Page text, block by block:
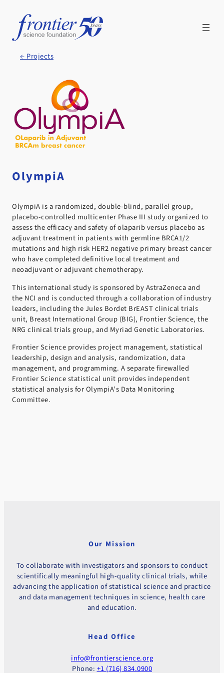
content
← Projects
OlympiA
OlympiA is a randomized, double-blind, parallel group,
placebo-controlled multicenter Phase III study organized to
assess the efficacy and safety of olaparib versus placebo as
adjuvant treatment in patients with germline BRCA1/2
mutations and high risk HER2 negative primary breast cancer
who have completed definitive local treatment and
neoadjuvant or adjuvant chemotherapy.
This international study is sponsored by AstraZeneca and
the NCI and is conducted through a collaboration of industry
leaders, including the Jules Bordet BrEAST clinical trials
unit, Breast International Group (BIG), Frontier Science, the
NRG clinical trials group, and Myriad Genetic Laboratories.
Frontier Science provides project management, statistical
leadership, design and analysis, randomization, data
management, and programming. A separate firewalled
Frontier Science statistical unit provides independent
statistical analysis for OlympiA’s Data Monitoring
Committee.
Our Mission
To collaborate with investigators and sponsors to conduct
scientifically meaningful high-quality clinical trials, while
advancing the application of statistical science and practice
and data management techniques in science, health care
and education.
Head Office
info@frontierscience.org
Phone:+1 (716) 834.0900